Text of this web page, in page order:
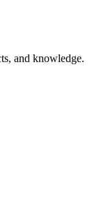
and knowledge.